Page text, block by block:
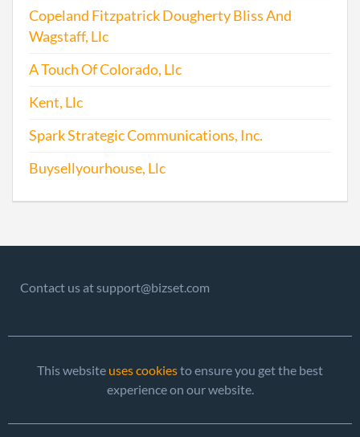
2009-08-06
2010-07-26
2011-07-27 20111427655
20171641539
Copeland Fitzpatrick Dougherty Bliss And
Wagstaff, Llc
A Touch Of Colorado, Llc
Kent, Llc
Spark Strategic Communications, Inc.
Buysellyourhouse, Llc
Contact us at support@bizset.com
This website uses cookiesto ensure you get the best
experience on our website.